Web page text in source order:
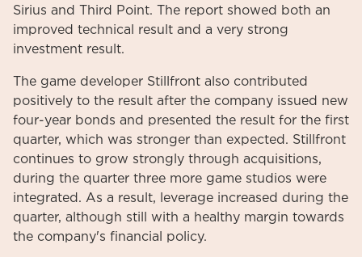
Sirius and Third Point. The report showed both an
improved technical result and a very strong
investment result.
The game developer Stillfront also contributed
positively to the result after the company issued new
four-year bonds and presented the result for the first
quarter, which was stronger than expected. Stillfront
continues to grow strongly through acquisitions,
during the quarter three more game studios were
integrated. As a result, leverage increased during the
quarter, although still with a healthy margin towards
the company's financial policy.